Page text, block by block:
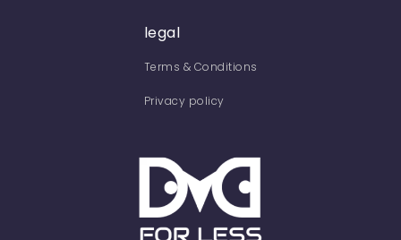
legal
Terms & Conditions
Privacy policy